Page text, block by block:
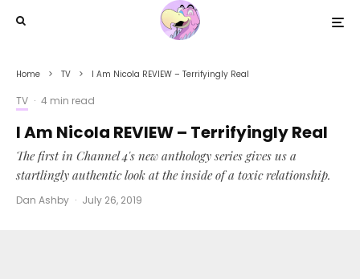
Home TV I Am Nicola REVIEW – Terrifyingly Real
TV · 4 min read
I Am Nicola REVIEW – Terrifyingly Real
The first in Channel 4's new anthology series gives us a
startlingly authentic look at the inside of a toxic relationship.
Dan Ashby · July 26, 2019